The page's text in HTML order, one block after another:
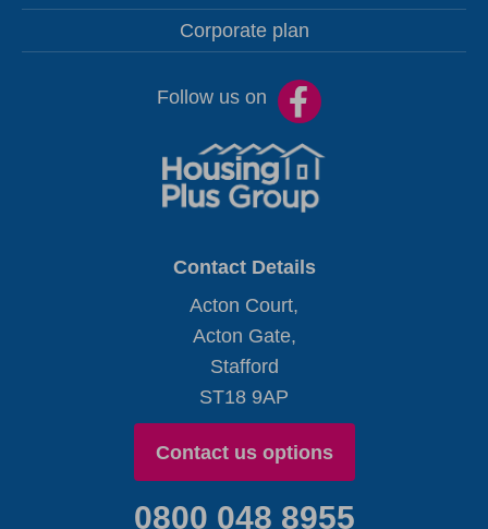
Corporate plan
Follow us on
Contact Details
Acton Court,
Acton Gate,
Stafford
ST18 9AP
Contact us options
0800 048 8955